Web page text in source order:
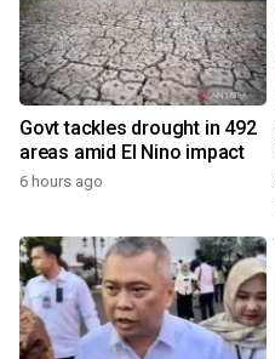
Govt tackles drought in 492
areas amid El Nino impact
6 hours ago